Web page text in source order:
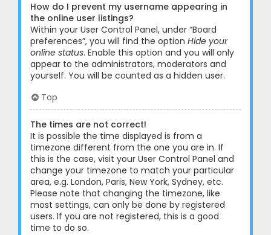
How do I prevent my username appearing in
the online user listings?
Within your User Control Panel, under “Board
preferences”, you will find the option Hide your
online status. Enable this option and you will only
appear to the administrators, moderators and
yourself. You will be counted as a hidden user.
Top
The times are not correct!
It is possible the time displayed is from a
timezone different from the one you are in. If
this is the case, visit your User Control Panel and
change your timezone to match your particular
area, e.g. London, Paris, New York, Sydney, etc.
Please note that changing the timezone, like
most settings, can only be done by registered
users. If you are not registered, this is a good
time to do so.